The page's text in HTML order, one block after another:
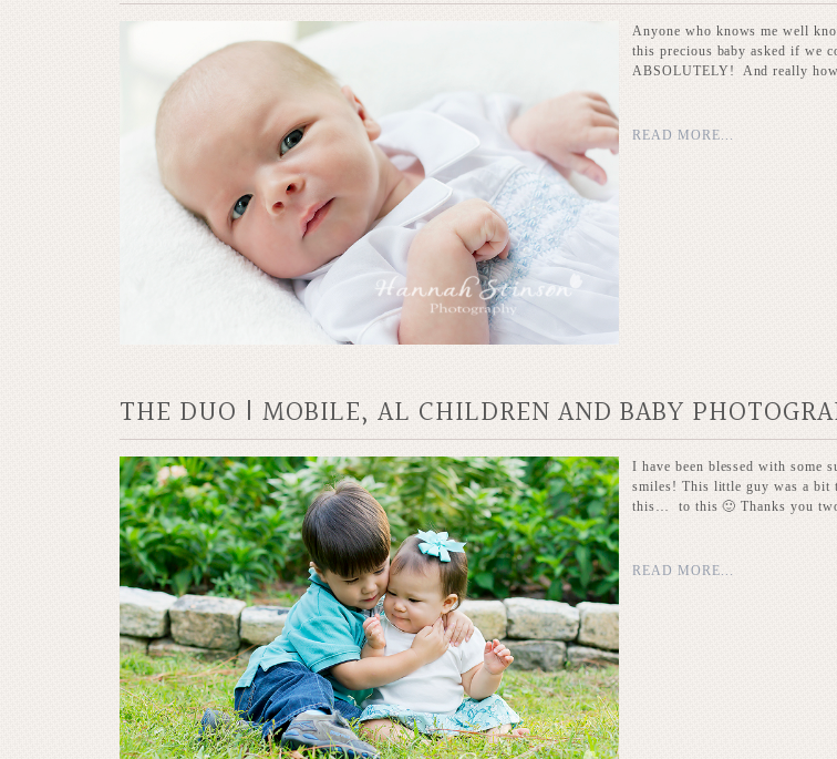
Anyone who knows me well
this precious baby asked if we
ABSOLUTELY! And really
READ MORE...
THE DUO | MOBILE, AL CHILDREN AND BABY
I have been blessed with
smiles! This little guy was a bit
this… to this 🙂 Thanks you
READ MORE...